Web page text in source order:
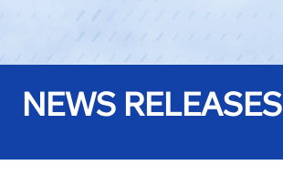
NEWS RELEASES